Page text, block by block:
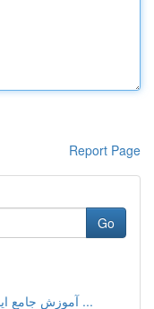
Report Page
Go
آموزش جامع ایجاد سایت با وردپرس وردپرس: از ...